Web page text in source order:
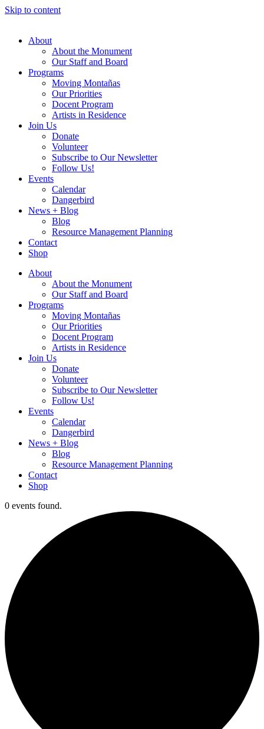
Skip to content
About
About the Monument
Our Staff and Board
Programs
Moving Montañas
Our Priorities
Docent Program
Artists in Residence
Join Us
Donate
Volunteer
Subscribe to Our Newsletter
Follow Us!
Events
Calendar
Dangerbird
News + Blog
Blog
Resource Management Planning
Contact
Shop
About
About the Monument
Our Staff and Board
Programs
Moving Montañas
Our Priorities
Docent Program
Artists in Residence
Join Us
Donate
Volunteer
Subscribe to Our Newsletter
Follow Us!
Events
Calendar
Dangerbird
News + Blog
Blog
Resource Management Planning
Contact
Shop
0 events found.